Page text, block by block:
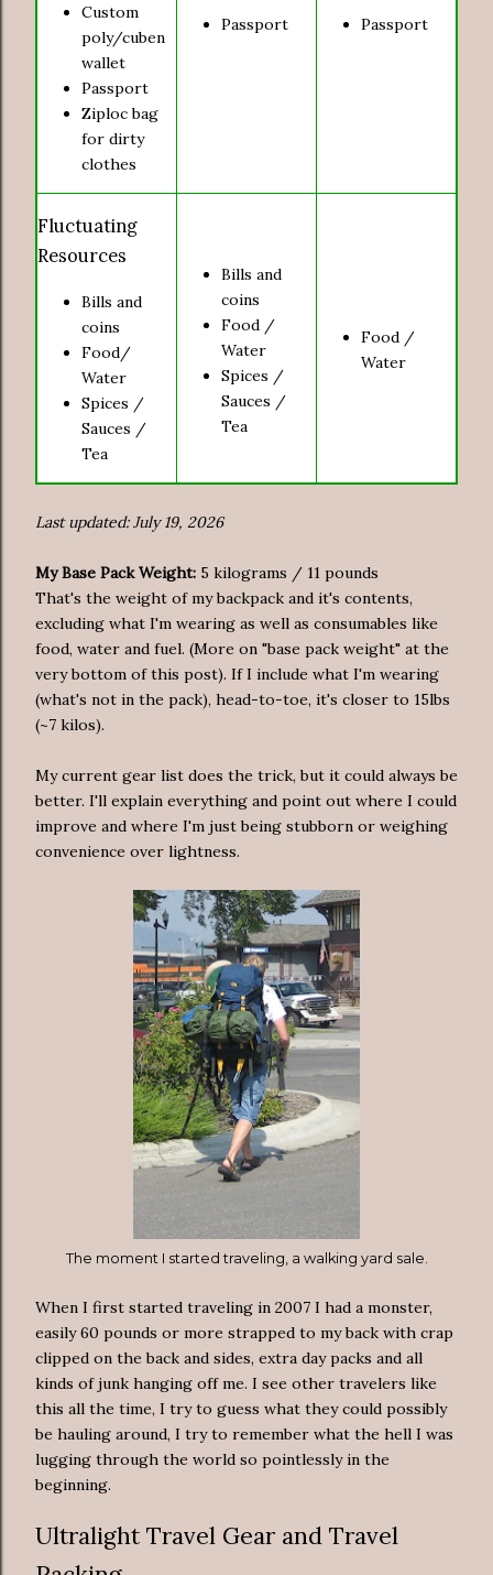
Custom
poly/cuben
wallet
Passport
Ziploc bag
for dirty
clothes
Passport Passport
Fluctuating
Resources
Bills and
coins
Food/
Water
Spices /
Sauces /
Tea
Bills and
coins
Food /
Water
Spices /
Sauces /
Tea
Food /
Water
Last updated: July 19, 2026
My Base Pack Weight: 5 kilograms / 11 pounds
That's the weight of my backpack and it's contents,
excluding what I'm wearing as well as consumables like
food, water and fuel. (More on "base pack weight" at the
very bottom of this post). If I include what I'm wearing
(what's not in the pack), head-to-toe, it's closer to 15lbs
(~7 kilos).
My current gear list does the trick, but it could always be
better. I'll explain everything and point out where I could
improve and where I'm just being stubborn or weighing
convenience over lightness.
The moment I started traveling, a walking yard sale.
When I first started traveling in 2007 I had a monster,
easily 60 pounds or more strapped to my back with crap
clipped on the back and sides, extra day packs and all
kinds of junk hanging off me. I see other travelers like
this all the time, I try to guess what they could possibly
be hauling around, I try to remember what the hell I was
lugging through the world so pointlessly in the
beginning.
Ultralight Travel Gear and Travel